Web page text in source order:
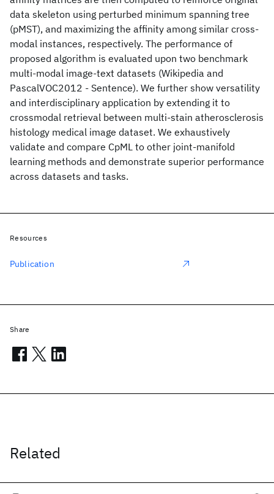
data skeleton using perturbed minimum spanning tree
(pMST), and maximizing the affinity among similar cross-
modal instances, respectively. The performance of
proposed algorithm is evaluated upon two benchmark
multi-modal image-text datasets (Wikipedia and
PascalVOC2012 - Sentence). We further show versatility
and interdisciplinary application by extending it to
crossmodal retrieval between multi-stain atherosclerosis
histology medical image dataset. We exhaustively
validate and compare CpML to other joint-manifold
learning methods and demonstrate superior performance
across datasets and tasks.
Related
Resources
Publication
Share